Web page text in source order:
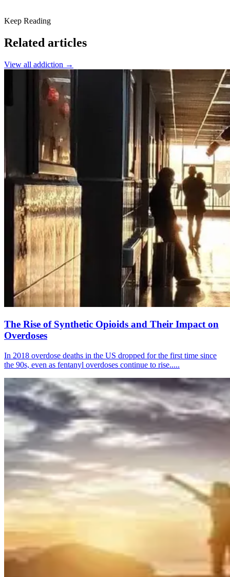
Keep Reading
Related articles
View all addiction →
The Rise of Synthetic Opioids and Their Impact on
Overdoses
In 2018 overdose deaths in the US dropped for the first time since
the 90s, even as fentanyl overdoses continue to rise.....